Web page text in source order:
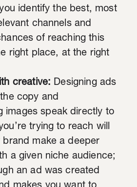
identify the best, most
channels and
of reaching this
right place, at the right
creative: Designing ads
copy and
images speak directly to
trying to reach will
brand make a deeper
a given niche audience;
an ad was created